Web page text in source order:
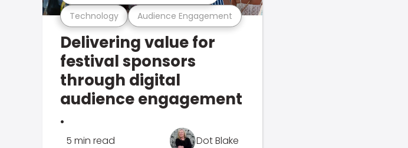
Technology Audience Engagement
Delivering value for
festival sponsors
through digital
audience engagement
.
5 min read Dot Blake